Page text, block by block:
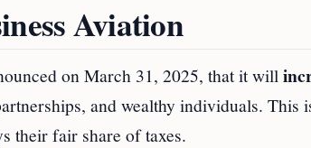
Aviation
on March 31, 2025, that it will
and wealthy individuals.
their fair share of taxes.